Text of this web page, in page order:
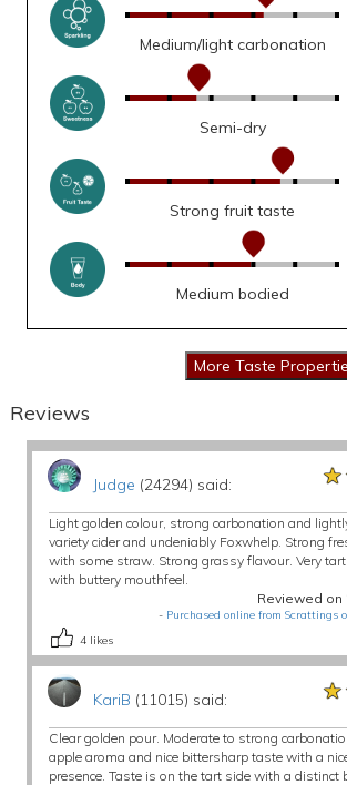
Medium/light carbonation
Semi-dry
Strong fruit taste
Medium bodied
Reviews
Judge (24294) said:
Light golden colour, strong carbonation and
variety cider and undeniably Foxwhelp. Strong
with some straw. Strong grassy flavour. Very
with buttery mouthfeel.
Reviewed on
- Purchased online from Scrattings
4 likes
KariB (11015) said:
Clear golden pour. Moderate to strong
apple aroma and nice bittersharp taste with a
presence. Taste is on the tart side with a distinct